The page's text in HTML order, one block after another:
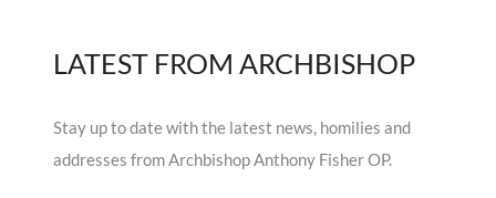
LATEST FROM ARCHBISHOP
Stay up to date with the latest news, homilies and
addresses from Archbishop Anthony Fisher OP.